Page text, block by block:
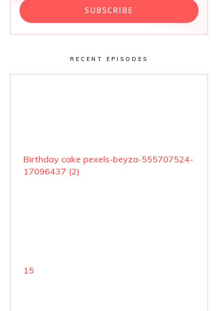
SUBSCRIBE
RECENT EPISODES
Birthday cake pexels-beyza-555707524-
17096437 (2)
15